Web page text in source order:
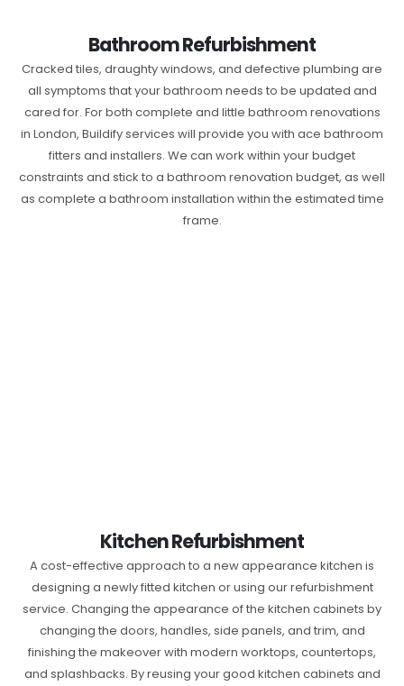
Bathroom Refurbishment
Cracked tiles, draughty windows, and defective plumbing are
all symptoms that your bathroom needs to be updated and
cared for. For both complete and little bathroom renovations
in London, Buildify services will provide you with ace bathroom
fitters and installers. We can work within your budget
constraints and stick to a bathroom renovation budget, as well
as complete a bathroom installation within the estimated time
frame.
Kitchen Refurbishment
A cost-effective approach to a new appearance kitchen is
designing a newly fitted kitchen or using our refurbishment
service. Changing the appearance of the kitchen cabinets by
changing the doors, handles, side panels, and trim, and
finishing the makeover with modern worktops, countertops,
and splashbacks. By reusing your good kitchen cabinets and